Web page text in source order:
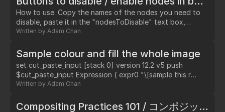
How to use: Copy the names of the nodes you need to
disable, paste it in the "nodesToDisable" text box,
separate them by comma. Node: set cut_paste_input
name disableSlowNodes selected true xpos 2490 ypos
3615 addUserKnob {20 User} addUserKnob {1
nodesToDisable} nodesToDisable
addUserKnob {22 Enable T "n = nuke.thisNode()\
Written by Adam Chan
Sample colour and fill the whole image
set cut_paste_input [stack 0] version 12.2 v5 push
$cut_paste_input Expression { expr0 "\[sample this r
colourPicker.x colourPicker.y sampleSize sampleSize]"
sampleSize sampleSize]" expr2 "\[sample this b
Written by Adam Chan
Compositing Practices 101 / コンポジット実践 101